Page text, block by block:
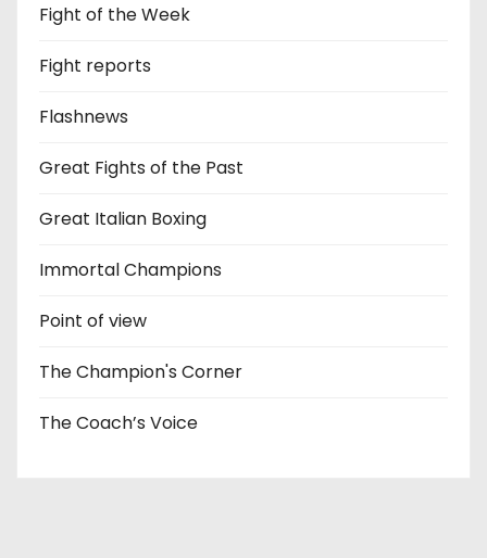
Fight of the Week
Fight reports
Flashnews
Great Fights of the Past
Great Italian Boxing
Immortal Champions
Point of view
The Champion's Corner
The Coach’s Voice